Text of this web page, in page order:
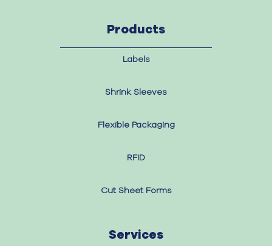
Products
Labels
Shrink Sleeves
Flexible Packaging
RFID
Cut Sheet Forms
Services